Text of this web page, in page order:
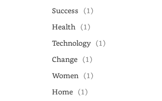
Success (1)
Health (1)
Technology (1)
Change (1)
Women (1)
Home (1)